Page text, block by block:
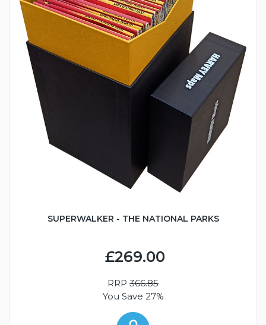
SUPERWALKER - THE NATIONAL PARKS
£269.00
RRP 366.85
You Save 27%